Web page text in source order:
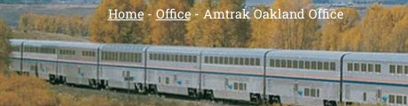
Home-Office-Amtrak Oakland Office